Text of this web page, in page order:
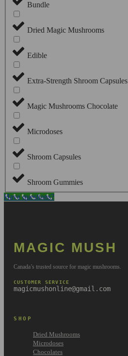
Bundle
Dried Magic Mushrooms
Edible
Extra-Strength Shroom Capsules
Magic Mushrooms Chocolate
Microdoses
Shroom Capsules
Shroom Gummies
Have questions?
MAGIC MUSH
Canada’s trusted source for magic mushrooms.
CUSTOMER SERVICE
magicmushonline@gmail.com
SHOP
Dried Mushrooms
Microdoses
Chocolates